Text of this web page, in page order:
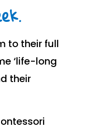
to their full
‘life-long
their